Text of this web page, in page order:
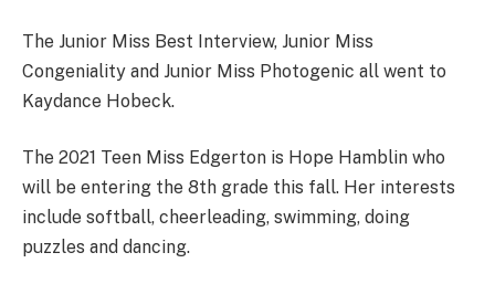
The Junior Miss Best Interview, Junior Miss
Congeniality and Junior Miss Photogenic all went to
Kaydance Hobeck.
The 2021 Teen Miss Edgerton is Hope Hamblin who
will be entering the 8th grade this fall. Her interests
include softball, cheerleading, swimming, doing
puzzles and dancing.